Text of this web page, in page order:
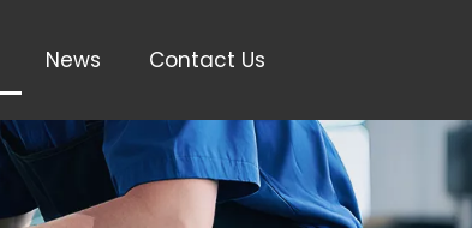
News Contact Us